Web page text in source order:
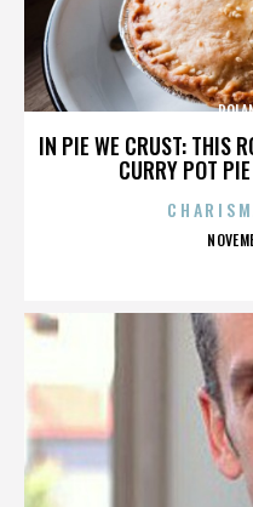
IN PIE WE CRUST: THIS
CURRY POT